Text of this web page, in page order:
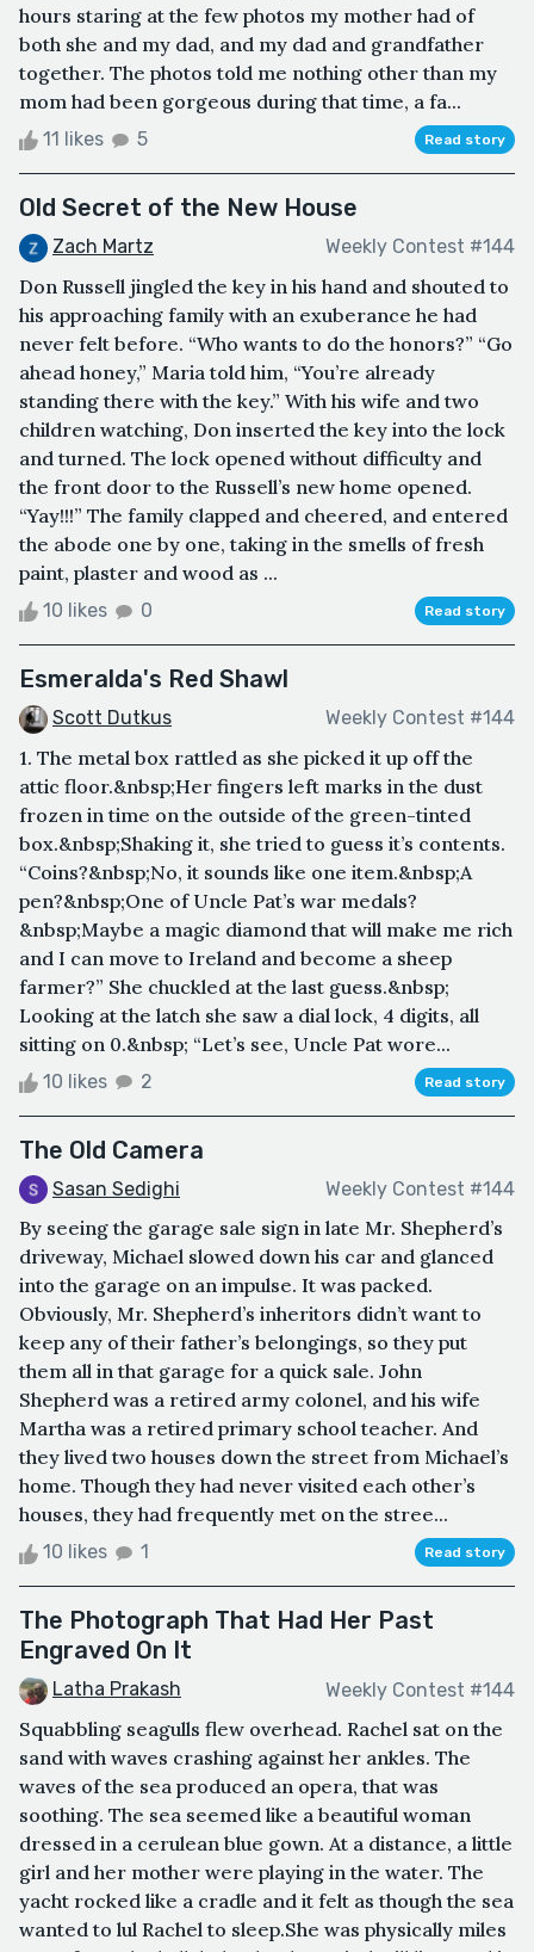
hours staring at the few photos my mother had of
both she and my dad, and my dad and grandfather
together. The photos told me nothing other than my
mom had been gorgeous during that time, a fa...
11 likes 5 Read story
Old Secret of the New House
Zach Martz Weekly Contest #144
Don Russell jingled the key in his hand and shouted to
his approaching family with an exuberance he had
never felt before. “Who wants to do the honors?” “Go
ahead honey,” Maria told him, “You’re already
standing there with the key.” With his wife and two
children watching, Don inserted the key into the lock
and turned. The lock opened without difficulty and
the front door to the Russell’s new home opened.
“Yay!!!” The family clapped and cheered, and entered
the abode one by one, taking in the smells of fresh
paint, plaster and wood as ...
10 likes 0 Read story
Esmeralda's Red Shawl
Scott Dutkus Weekly Contest #144
1. The metal box rattled as she picked it up off the
attic floor.&nbsp;Her fingers left marks in the dust
frozen in time on the outside of the green-tinted
box.&nbsp;Shaking it, she tried to guess it’s contents.
“Coins?&nbsp;No, it sounds like one item.&nbsp;A
pen?&nbsp;One of Uncle Pat’s war medals?
&nbsp;Maybe a magic diamond that will make me rich
and I can move to Ireland and become a sheep
farmer?” She chuckled at the last guess.&nbsp;
Looking at the latch she saw a dial lock, 4 digits, all
sitting on 0.&nbsp; “Let’s see, Uncle Pat wore...
10 likes 2 Read story
The Old Camera
Sasan Sedighi Weekly Contest #144
By seeing the garage sale sign in late Mr. Shepherd’s
driveway, Michael slowed down his car and glanced
into the garage on an impulse. It was packed.
Obviously, Mr. Shepherd’s inheritors didn’t want to
keep any of their father’s belongings, so they put
them all in that garage for a quick sale. John
Shepherd was a retired army colonel, and his wife
Martha was a retired primary school teacher. And
they lived two houses down the street from Michael’s
home. Though they had never visited each other’s
houses, they had frequently met on the stree...
10 likes 1 Read story
The Photograph That Had Her Past
Engraved On It
Latha Prakash Weekly Contest #144
Squabbling seagulls flew overhead. Rachel sat on the
sand with waves crashing against her ankles. The
waves of the sea produced an opera, that was
soothing. The sea seemed like a beautiful woman
dressed in a cerulean blue gown. At a distance, a little
girl and her mother were playing in the water. The
yacht rocked like a cradle and it felt as though the sea
wanted to lul Rachel to sleep.She was physically miles